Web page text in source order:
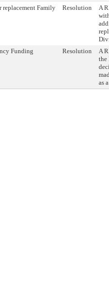
replacement Family
Resolution
A
Funding Resolution
A
the
as